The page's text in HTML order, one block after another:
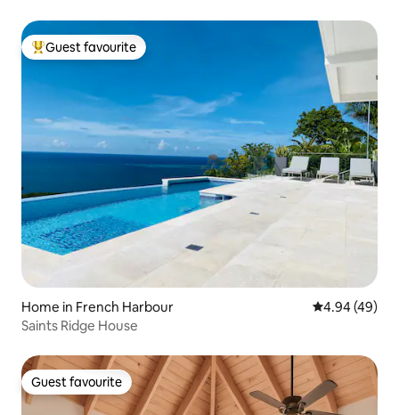
Top guest favourite
Guest favourite
Home in French Harbour 4.94 out of 5
4.94 (49)
Saints Ridge House
Guest favourite
Guest favourite